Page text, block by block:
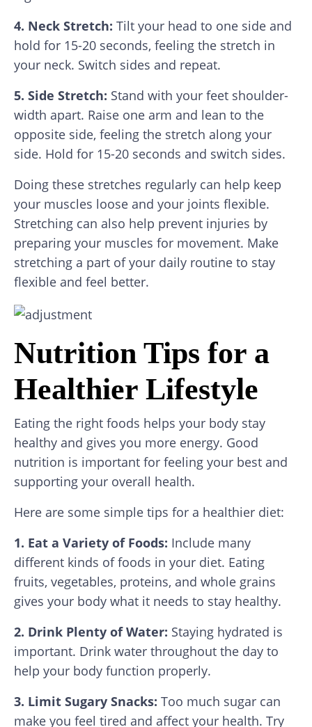
4. Neck Stretch: Tilt your head to one side and
hold for 15-20 seconds, feeling the stretch in
your neck. Switch sides and repeat.
5. Side Stretch: Stand with your feet shoulder-
width apart. Raise one arm and lean to the
opposite side, feeling the stretch along your
side. Hold for 15-20 seconds and switch sides.
Doing these stretches regularly can help keep
your muscles loose and your joints flexible.
Stretching can also help prevent injuries by
preparing your muscles for movement. Make
stretching a part of your daily routine to stay
flexible and feel better.
Nutrition Tips for a
Healthier Lifestyle
Eating the right foods helps your body stay
healthy and gives you more energy. Good
nutrition is important for feeling your best and
supporting your overall health.
Here are some simple tips for a healthier diet:
1. Eat a Variety of Foods: Include many
different kinds of foods in your diet. Eating
fruits, vegetables, proteins, and whole grains
gives your body what it needs to stay healthy.
2. Drink Plenty of Water: Staying hydrated is
important. Drink water throughout the day to
help your body function properly.
3. Limit Sugary Snacks: Too much sugar can
make you feel tired and affect your health. Try